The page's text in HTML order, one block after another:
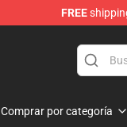
FREE
Comprar por categoría